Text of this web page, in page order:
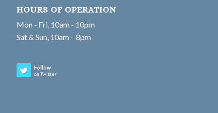
HOURS OF OPERATION
Mon - Fri, 10am - 10pm
Sat & Sun, 10am – 8pm
Follow
on Twitter